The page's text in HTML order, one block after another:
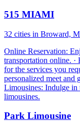
515 MIAMI
32 cities in Broward,
Online Reservation:
transportation online. ·
for the services you
personalized meet and
Limousines: Indulge
limousines.
Park Limousine